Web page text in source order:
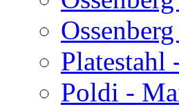
Platestahl
Poldi -